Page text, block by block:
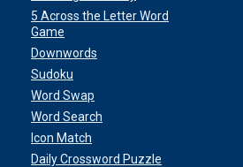
5 Across the Letter Word
Game
Downwords
Sudoku
Word Swap
Word Search
Icon Match
Daily Crossword Puzzle